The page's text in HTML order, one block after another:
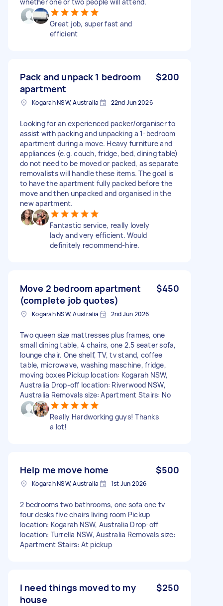
Great job, super fast and
efficient
Pack and unpack 1 bedroom
apartment
$200
Kogarah NSW, Australia 22nd Jun 2026
Looking for an experienced packer/organiser to
assist with packing and unpacking a 1-bedroom
apartment during a move. Heavy furniture and
appliances (e.g. couch, fridge, bed, dining table)
do not need to be moved or packed, as separate
removalists will handle these items. The goal is
to have the apartment fully packed before the
move and then unpacked and organised in the
new apartment.
Fantastic service, really lovely
lady and very efficient. Would
definitely recommend-hire.
Move 2 bedroom apartment
(complete job quotes)
$450
Kogarah NSW, Australia 2nd Jun 2026
Two queen size mattresses plus frames, one
small dining table, 4 chairs, one 2.5 seater sofa,
lounge chair. One shelf, TV, tv stand, coffee
table, microwave, washing maschine, fridge,
moving boxes Pickup location: Kogarah NSW,
Australia Drop-off location: Riverwood NSW,
Australia Removals size: Apartment Stairs: No
Really Hardworking guys! Thanks
a lot!
Help me move home $500
Kogarah NSW, Australia 1st Jun 2026
2 bedrooms two bathrooms, one sofa one tv
four desks five chairs living room Pickup
location: Kogarah NSW, Australia Drop-off
location: Turrella NSW, Australia Removals size:
Apartment Stairs: At pickup
I need things moved to my
house
$250